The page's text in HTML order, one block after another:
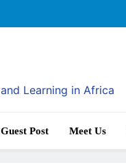
Learning in Africa
Guest Post Meet Us